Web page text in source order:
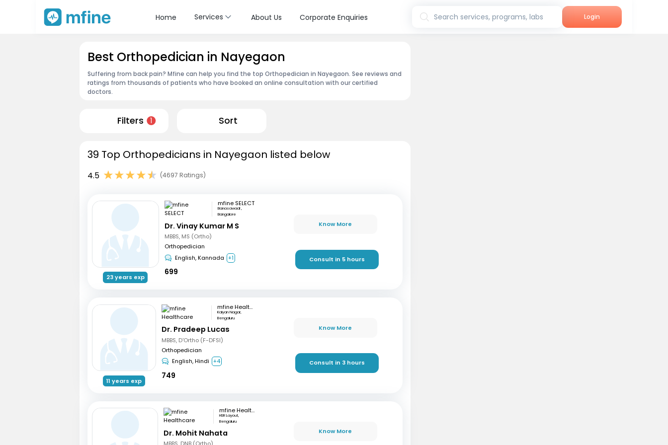
Home Services About Us Corporate Enquiries Search services, programs, labs Login
Best Orthopedician in Nayegaon
Suffering from back pain? Mfine can help you find the top Orthopedician in Nayegaon. See reviews and
ratings from thousands of patients who have booked an online consultation with our certified
doctors.
Filters 1 Sort
39 Top Orthopedicians in Nayegaon listed below
4.5 (4697 Ratings)
23 years exp
mfine SELECT
Banasawadi ,
Bangalore
Dr. Vinay Kumar M S
MBBS, MS (Ortho)
Orthopedician
English, Kannada +1
699
Know More
Consult in 5 hours
11 years exp
mfine Healthcare
Kalyan Nagar,
Bengaluru
Dr. Pradeep Lucas
MBBS, D'Ortho (F-DFSI)
Orthopedician
English, Hindi +4
749
Know More
Consult in 3 hours
mfine Healthcare
HSR Layout,
Bengaluru
Dr. Mohit Nahata Know More